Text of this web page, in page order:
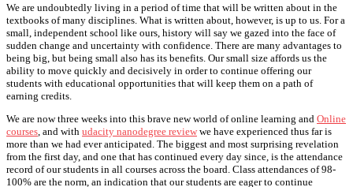
We are undoubtedly living in a period of time that will be written about in the
textbooks of many disciplines. What is written about, however, is up to us. For a
small, independent school like ours, history will say we gazed into the face of
sudden change and uncertainty with confidence. There are many advantages to
being big, but being small also has its benefits. Our small size affords us the
ability to move quickly and decisively in order to continue offering our
students with educational opportunities that will keep them on a path of
earning credits.
We are now three weeks into this brave new world of online learning and Online
courses , and with udacity nanodegree review we have experienced thus far is
more than we had ever anticipated. The biggest and most surprising revelation
from the first day, and one that has continued every day since, is the attendance
record of our students in all courses across the board. Class attendances of 98-
100% are the norm, an indication that our students are eager to continue